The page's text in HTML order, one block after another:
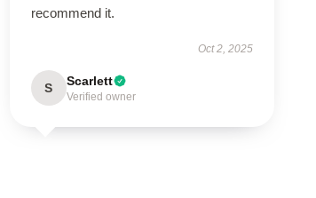
recommend it.
Oct 2, 2025
S Scarlett
Verified owner